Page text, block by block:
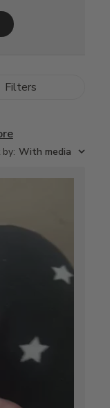
Filters
by: With media